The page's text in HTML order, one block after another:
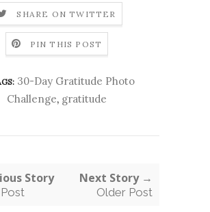
SHARE ON TWITTER
PIN THIS POST
30-Day Gratitude Photo
Challenge, gratitude
Story Next Story →
Older Post